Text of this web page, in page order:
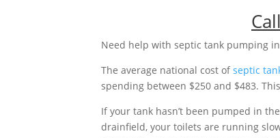
Need help with septic tank pumping
The average national cost ofseptic
spending between $250 and $483.
If your tank hasn’t been pumped in
drainfield, your toilets are running